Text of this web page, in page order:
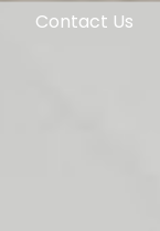
Contact Us